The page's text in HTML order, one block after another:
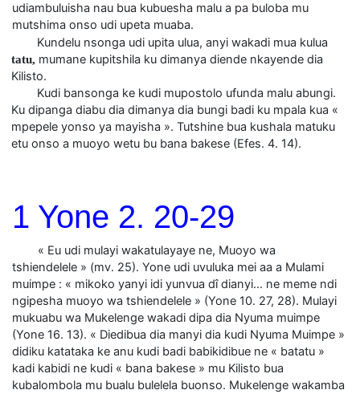
udiambuluisha nau bua kubuesha malu a pa buloba mu
mutshima onso udi upeta muaba.
Kundelu nsonga udi upita ulua, anyi wakadi mua kulua
tatu, mumane kupitshila ku dimanya diende nkayende dia
Kilisto.
Kudi bansonga ke kudi mupostolo ufunda malu abungi.
Ku dipanga diabu dia dimanya dia bungi badi ku mpala kua «
mpepele yonso ya mayisha ». Tutshine bua kushala matuku
etu onso a muoyo wetu bu bana bakese (Efes. 4. 14).
1 Yone 2. 20-29
« Eu udi mulayi wakatulayaye ne, Muoyo wa
tshiendelele » (mv. 25). Yone udi uvuluka mei aa a Mulami
muimpe : « mikoko yanyi idi yunvua dî dianyi… ne meme ndi
ngipesha muoyo wa tshiendelele » (Yone 10. 27, 28). Mulayi
mukuabu wa Mukelenge wakadi dipa dia Nyuma muimpe
(Yone 16. 13). « Diedibua dia manyi dia kudi Nyuma Muimpe »
didiku katataka ke anu kudi badi babikidibue ne « batatu »
kadi kabidi ne kudi « bana bakese » mu Kilisto bua
kubalombola mu bualu bulelela buonso. Mukelenge wakamba